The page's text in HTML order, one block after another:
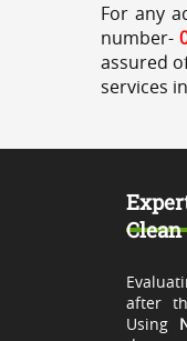
For any
number-
assured
services
Clean
after
Using